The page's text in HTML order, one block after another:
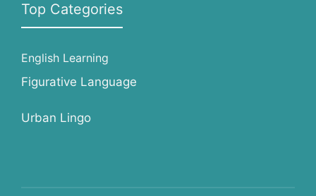
Top Categories
English Learning
Figurative Language
Urban Lingo